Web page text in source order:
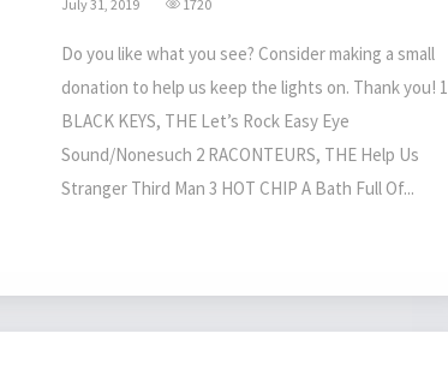
July 31, 2019 1720
Do you like what you see? Consider making a small
donation to help us keep the lights on. Thank you! 1
BLACK KEYS, THE Let’s Rock Easy Eye
Sound/Nonesuch 2 RACONTEURS, THE Help Us
Stranger Third Man 3 HOT CHIP A Bath Full Of...